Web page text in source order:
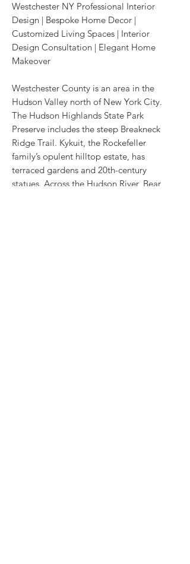
Westchester NY Professional Interior
Design | Bespoke Home Decor |
Customized Living Spaces | Interior
Design Consultation | Elegant Home
Makeover
Westchester County is an area in the
Hudson Valley north of New York City.
The Hudson Highlands State Park
Preserve includes the steep Breakneck
Ridge Trail. Kykuit, the Rockefeller
family’s opulent hilltop estate, has
terraced gardens and 20th-century
statues. Across the Hudson River, Bear